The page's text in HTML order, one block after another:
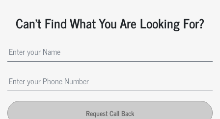
Can't Find What You Are Looking For?
Request Call Back